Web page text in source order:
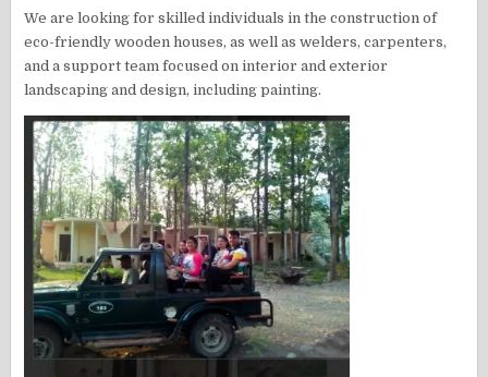
We are looking for skilled individuals in the construction of
eco-friendly wooden houses, as well as welders, carpenters,
and a support team focused on interior and exterior
landscaping and design, including painting.